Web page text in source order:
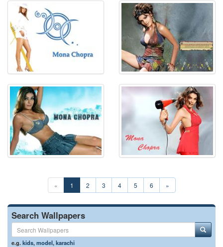
« 1 2 3 4 5 6 »
Search Wallpapers
e.g.kids,model,karachi